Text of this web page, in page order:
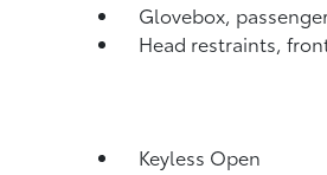
Glovebox,
Head restraints,
Keyless Open